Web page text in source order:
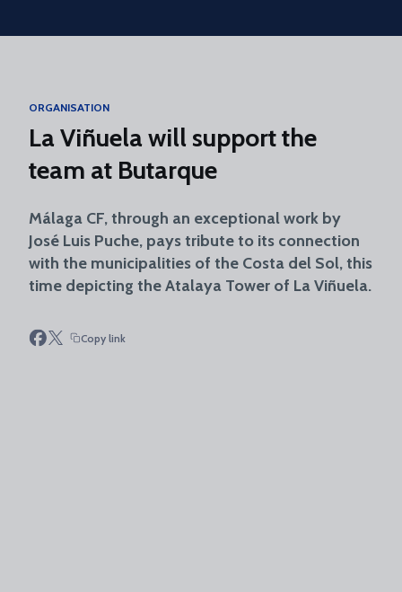
Skip to main content
ORGANISATION
La Viñuela will support the
team at Butarque
Málaga CF, through an exceptional work by
José Luis Puche, pays tribute to its connection
with the municipalities of the Costa del Sol, this
time depicting the Atalaya Tower of La Viñuela.
Copy link